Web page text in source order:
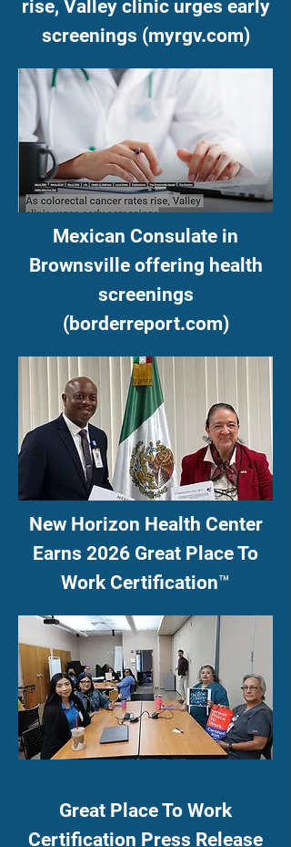
rise, Valley clinic urges early
screenings (myrgv.com)
Mexican Consulate in
Brownsville offering health
screenings
(borderreport.com)
New Horizon Health Center
Earns 2026 Great Place To
Work Certification™
Great Place To Work
Certification Press Release